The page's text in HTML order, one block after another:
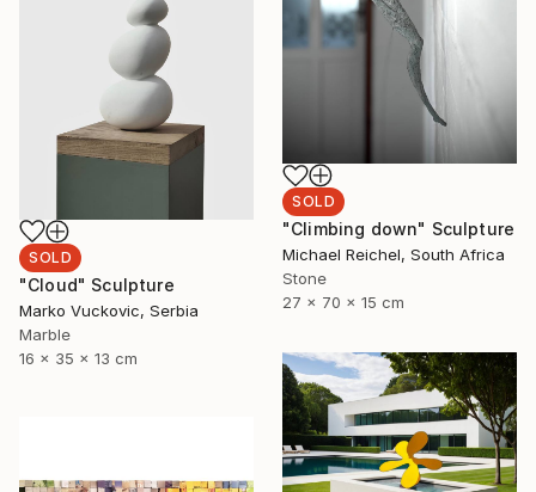
SOLD
"Climbing down" Sculpture
Michael Reichel, South Africa
Stone
27 x 70 x 15 cm
SOLD
"Cloud" Sculpture
Marko Vuckovic, Serbia
Marble
16 x 35 x 13 cm